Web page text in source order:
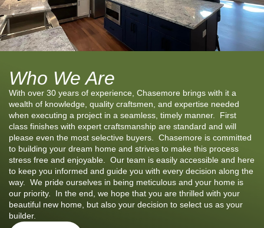
Who We Are
With over 30 years of experience, Chasemore brings with it a
wealth of knowledge, quality craftsmen, and expertise needed
when executing a project in a seamless, timely manner. First
class finishes with expert craftsmanship are standard and will
please even the most selective buyers. Chasemore is committed
to building your dream home and strives to make this process
stress free and enjoyable. Our team is easily accessible and here
to keep you informed and guide you with every decision along the
way. We pride ourselves in being meticulous and your home is
our priority. In the end, we hope that you are thrilled with your
beautiful new home, but also your decision to select us as your
builder.